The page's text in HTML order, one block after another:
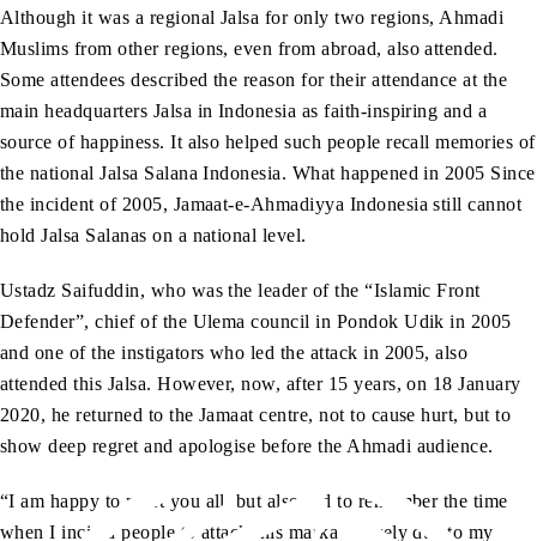
Although it was a regional Jalsa for only two regions, Ahmadi
Muslims from other regions, even from abroad, also attended.
Some attendees described the reason for their attendance at the
main headquarters Jalsa in Indonesia as faith-inspiring and a
source of happiness. It also helped such people recall memories of
the national Jalsa Salana Indonesia. What happened in 2005 Since
the incident of 2005, Jamaat-e-Ahmadiyya Indonesia still cannot
hold Jalsa Salanas on a national level.
Ustadz Saifuddin, who was the leader of the “Islamic Front
Defender”, chief of the Ulema council in Pondok Udik in 2005
and one of the instigators who led the attack in 2005, also
attended this Jalsa. However, now, after 15 years, on 18 January
2020, he returned to the Jamaat centre, not to cause hurt, but to
show deep regret and apologise before the Ahmadi audience.
“I am happy to meet you all, but also sad to remember the time
when I incited people to attack this markaz merely due to my